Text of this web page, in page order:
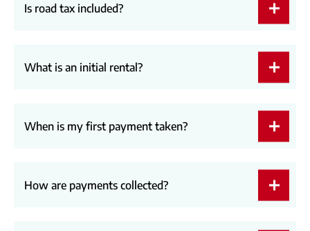
Is road tax included?
What is an initial rental?
When is my first payment taken?
How are payments collected?